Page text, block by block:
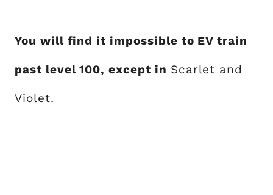
You will find it impossible to EV train
past level 100, except in Scarlet and
Violet.